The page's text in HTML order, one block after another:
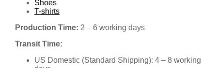
Shoes
T-shirts
Production Time: 2 – 6 working days
Transit Time:
US Domestic (Standard Shipping): 4 – 8 working